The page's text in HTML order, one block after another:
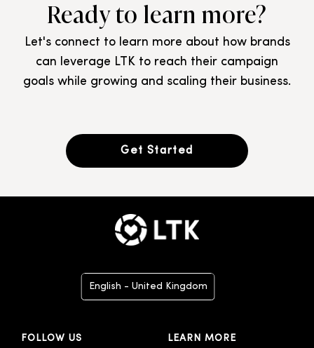
Ready to learn more?
Let's connect to learn more about how brands
can leverage LTK to reach their campaign
goals while growing and scaling their business.
Get Started
English - United Kingdom
FOLLOW US LEARN MORE